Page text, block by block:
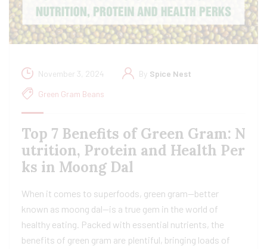
November 3, 2024 By Spice Nest
Green Gram Beans
Top 7 Benefits of Green Gram: N
utrition, Protein and Health Per
ks in Moong Dal
When it comes to superfoods, green gram—better
known as moong dal—is a true gem in the world of
healthy eating. Packed with essential nutrients, the
benefits of green gram are plentiful, bringing loads of